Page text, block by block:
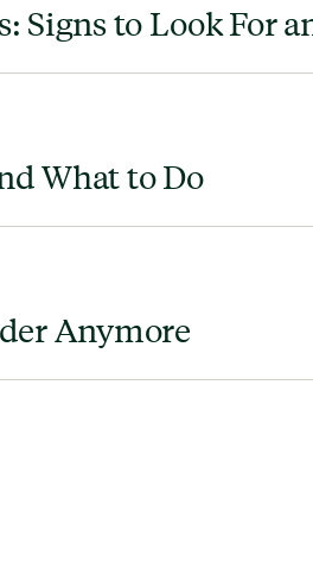
to Look For
What to Do
Anymore